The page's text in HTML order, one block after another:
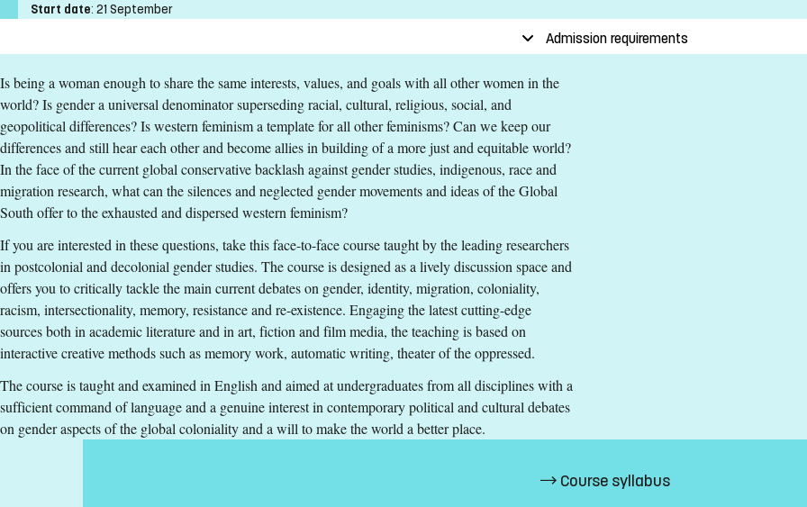
Start date: 21 September
Place of study:Linköping
Pace of study:Full-time
Level:First cycle
Teaching form:On-Campus
Education Time:Day-time
Education Language:English
Course offering id
LIU-4Z009
Specific requirements
General entry requirements for undergraduate studies and English corresponding to the level of English in Swedish upper secondary
Swedish.
Selection
Grades (33%), Swedish Scholastic Aptitude Test (33%), Credits (33%)
Tuition fees
Admission requirements
Is being a woman enough to share the same interests, values, and goals with all other women in the
world? Is gender a universal denominator superseding racial, cultural, religious, social, and
geopolitical differences? Is western feminism a template for all other feminisms? Can we keep our
differences and still hear each other and become allies in building of a more just and equitable world?
In the face of the current global conservative backlash against gender studies, indigenous, race and
migration research, what can the silences and neglected gender movements and ideas of the Global
South offer to the exhausted and dispersed western feminism?
If you are interested in these questions, take this face-to-face course taught by the leading researchers
in postcolonial and decolonial gender studies. The course is designed as a lively discussion space and
offers you to critically tackle the main current debates on gender, identity, migration, coloniality,
racism, intersectionality, memory, resistance and re-existence. Engaging the latest cutting-edge
sources both in academic literature and in art, fiction and film media, the teaching is based on
interactive creative methods such as memory work, automatic writing, theater of the oppressed.
The course is taught and examined in English and aimed at undergraduates from all disciplines with a
sufficient command of language and a genuine interest in contemporary political and cultural debates
on gender aspects of the global coloniality and a will to make the world a better place.
Course syllabus